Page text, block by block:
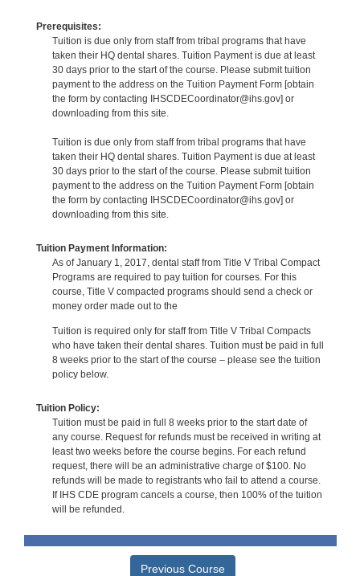
Prerequisites:
Tuition is due only from staff from tribal programs that have
taken their HQ dental shares. Tuition Payment is due at least
30 days prior to the start of the course. Please submit tuition
payment to the address on the Tuition Payment Form [obtain
the form by contacting IHSCDECoordinator@ihs.gov] or
downloading from this site.
Tuition is due only from staff from tribal programs that have
taken their HQ dental shares. Tuition Payment is due at least
30 days prior to the start of the course. Please submit tuition
payment to the address on the Tuition Payment Form [obtain
the form by contacting IHSCDECoordinator@ihs.gov] or
downloading from this site.
Tuition Payment Information:
As of January 1, 2017, dental staff from Title V Tribal Compact
Programs are required to pay tuition for courses. For this
course, Title V compacted programs should send a check or
money order made out to the
Tuition is required only for staff from Title V Tribal Compacts
who have taken their dental shares. Tuition must be paid in full
8 weeks prior to the start of the course – please see the tuition
policy below.
Tuition Policy:
Tuition must be paid in full 8 weeks prior to the start date of
any course. Request for refunds must be received in writing at
least two weeks before the course begins. For each refund
request, there will be an administrative charge of $100. No
refunds will be made to registrants who fail to attend a course.
If IHS CDE program cancels a course, then 100% of the tuition
will be refunded.
Previous Course